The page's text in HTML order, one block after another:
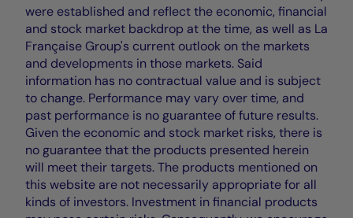
were established and reflect the economic, financial
and stock market backdrop at the time, as well as La
Française Group's current outlook on the markets
and developments in those markets. Said
information has no contractual value and is subject
to change. Performance may vary over time, and
past performance is no guarantee of future results.
Given the economic and stock market risks, there is
no guarantee that the products presented herein
will meet their targets. The products mentioned on
this website are not necessarily appropriate for all
kinds of investors. Investment in financial products